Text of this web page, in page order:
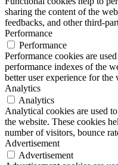
sharing the content of the
feedbacks, and other third-
Performance
Performance
Performance cookies are
performance indexes of the
better user experience for the
Analytics
Analytics
Analytical cookies are used
the website. These cookies
number of visitors, bounce
Advertisement
Advertisement